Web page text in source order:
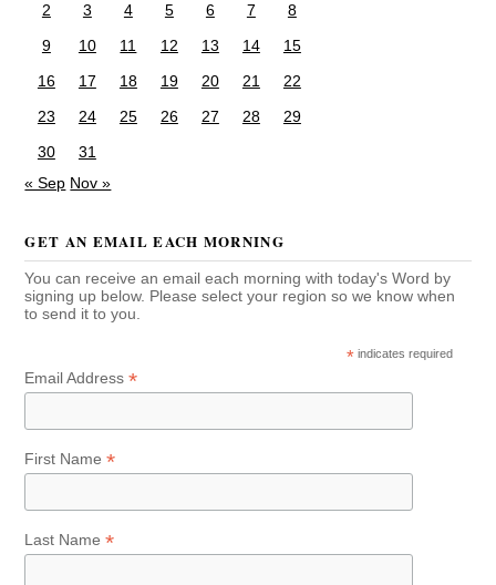
2
3 4 5 6 7
8
9
10 11 12 13 14
15
16
17 18 19 20 21
22
23
24 25 26 27 28
29
30
31
« Sep Nov »
GET AN EMAIL EACH MORNING
You can receive an email each morning with today's Word by
signing up below. Please select your region so we know when
to send it to you.
* indicates required
Email Address*
First Name*
Last Name*